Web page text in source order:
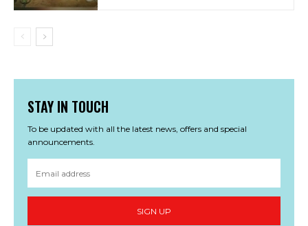
STAY IN TOUCH
To be updated with all the latest news, offers and special
announcements.
SIGN UP